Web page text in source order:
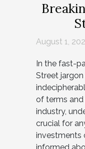
August 1,
In the fast-
Street
of terms and
industry,
crucial for
investments